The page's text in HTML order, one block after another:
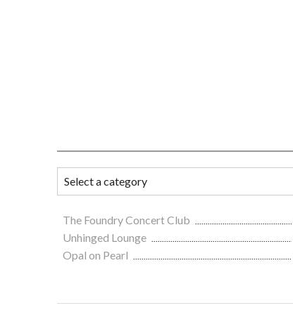
The Foundry Concert Club
Unhinged Lounge
Opal on Pearl